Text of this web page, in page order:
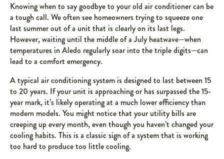
Knowing when to say goodbye to your old air conditioner can be
a tough call. We often see homeowners trying to squeeze one
last summer out of a unit that is clearly on its last legs.
However, waiting until the middle of a July heatwave—when
temperatures in Aledo regularly soar into the triple digits—can
lead to a comfort emergency.
A typical air conditioning system is designed to last between 15
to 20 years. If your unit is approaching or has surpassed the 15-
year mark, it’s likely operating at a much lower efficiency than
modern models. You might notice that your utility bills are
creeping up every month, even though you haven’t changed your
cooling habits. This is a classic sign of a system that is working
too hard to produce too little cooling.